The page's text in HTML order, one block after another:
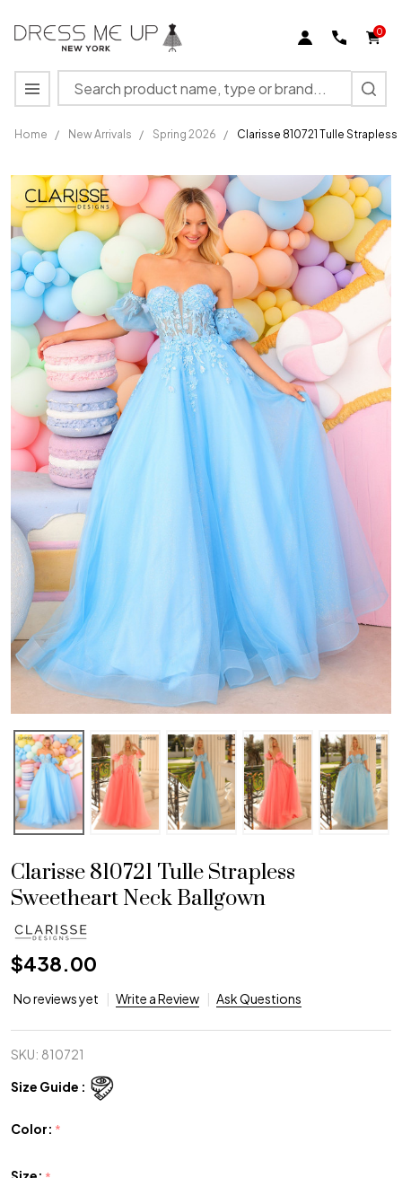
0
Search
MENU
Home / New Arrivals / Spring 2026 / Clarisse 810721 Tulle
810721
Tulle
Strapless
Sweetheart
Neck
Ballgown
Clarisse 810721 Tulle Strapless
Sweetheart Neck Ballgown
$438.00
No reviews yet Write a Review Ask Questions
SKU: 810721
Size Guide :
Color: *